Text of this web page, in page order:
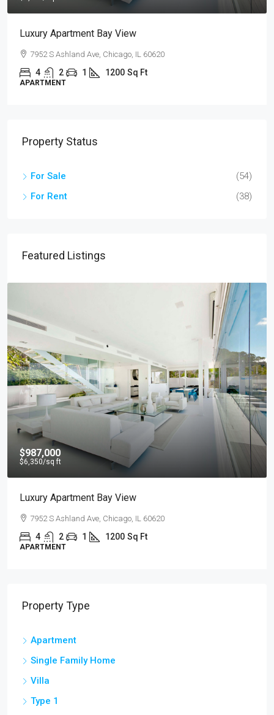
Bay View
Ave, Chicago, IL 60620
1200 Sq Ft
Property Status
For Sale
(54)
For Rent
(38)
Featured Listings
$987,000
$6,350/sq ft
Luxury Apartment Bay View
7952 S Ashland Ave, Chicago, IL 60620
4 1 1200 Sq Ft
APARTMENT
Property Type
Apartment
Single Family Home
Villa
Type 1